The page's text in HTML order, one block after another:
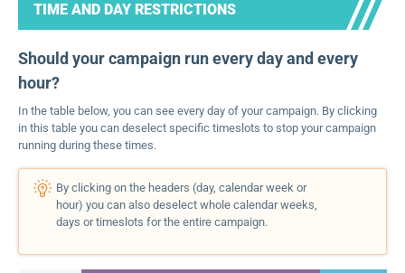
TIME AND DAY RESTRICTIONS
Should your campaign run every day and every
hour?
In the table below, you can see every day of your campaign. By clicking
in this table you can deselect specific timeslots to stop your campaign
running during these times.
By clicking on the headers (day, calendar week or
hour) you can also deselect whole calendar weeks,
days or timeslots for the entire campaign.